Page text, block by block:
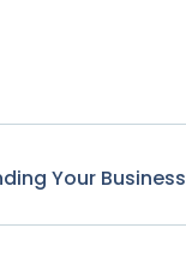
Your Business